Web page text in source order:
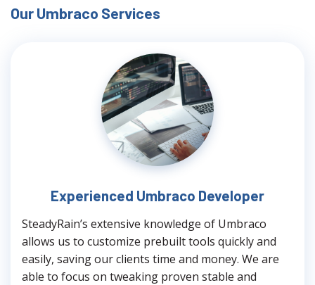
Our Umbraco Services
Experienced Umbraco Developer
SteadyRain’s extensive knowledge of Umbraco
allows us to customize prebuilt tools quickly and
easily, saving our clients time and money. We are
able to focus on tweaking proven stable and